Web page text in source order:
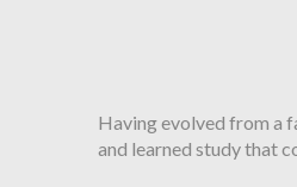
Having evolved from a
and learned study that